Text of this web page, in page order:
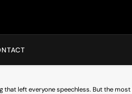
left everyone speechless. But the